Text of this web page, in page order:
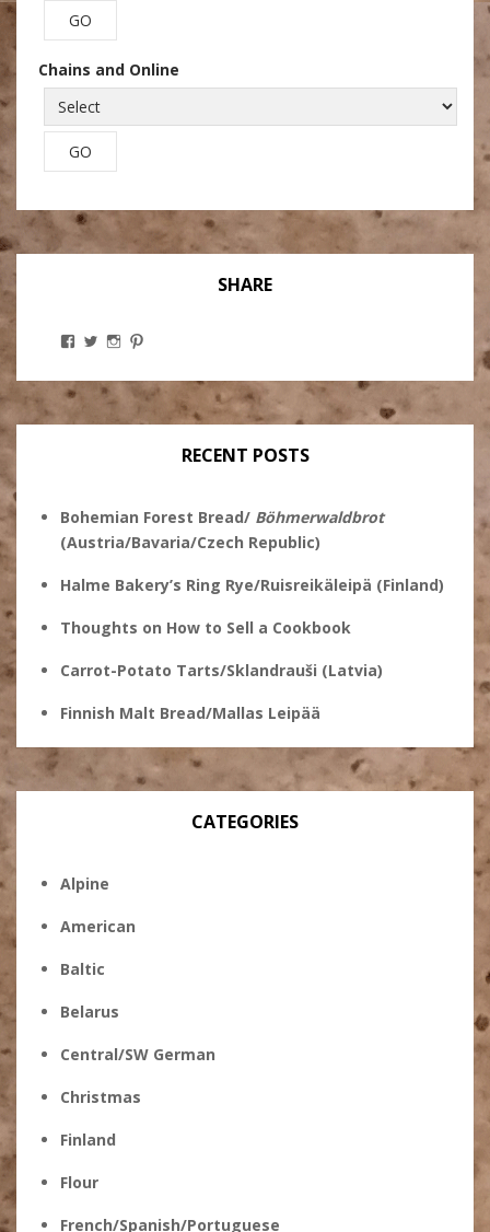
Chains and Online
SHARE
View
profile
on
Facebook
View
on
Twitter
View
on
Instagram
on
Pinterest
RECENT POSTS
Bohemian Forest Bread/ Böhmerwaldbrot
(Austria/Bavaria/Czech Republic)
Halme Bakery’s Ring Rye/Ruisreikäleipä (Finland)
Thoughts on How to Sell a Cookbook
Carrot-Potato Tarts/Sklandrauši (Latvia)
Finnish Malt Bread/Mallas Leipää
CATEGORIES
Alpine
American
Baltic
Belarus
Central/SW German
Christmas
Finland
Flour
French/Spanish/Portuguese